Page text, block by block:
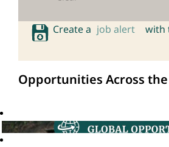
Create a job alert with
Opportunities Across